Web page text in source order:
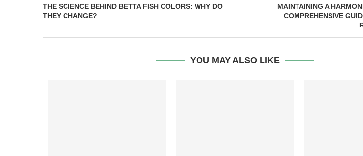
THE SCIENCE BEHIND BETTA FISH COLORS: WHY DO
THEY CHANGE?
MAINTAINING A
COMPREHENSIVE
YOU MAY ALSO LIKE